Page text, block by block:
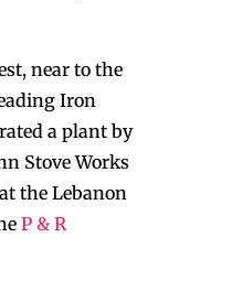
near to the
Iron
a plant by
Stove Works
the Lebanon
P & R